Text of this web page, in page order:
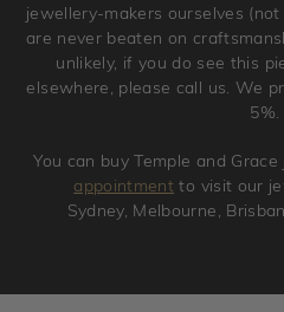
jewellery-makers ourselves
are never beaten on
unlikely, if you do see this
elsewhere, please call us. We
5%.
You can buy Temple and
appointment to visit our
Sydney, Melbourne,